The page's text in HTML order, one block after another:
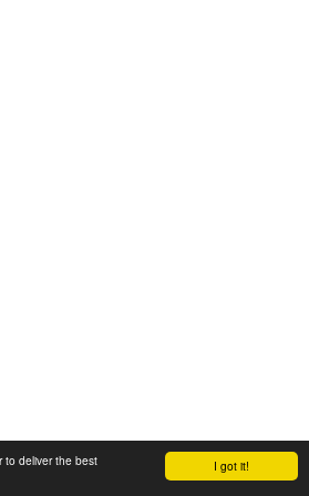
I got it!
to deliver the best